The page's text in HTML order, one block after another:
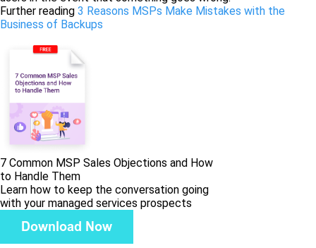
Further reading 3 Reasons MSPs Make Mistakes with the
Business of Backups
7 Common MSP Sales Objections and How
to Handle Them
Learn how to keep the conversation going
with your managed services prospects